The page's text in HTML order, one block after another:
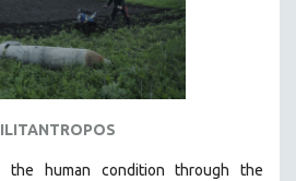
human condition through the